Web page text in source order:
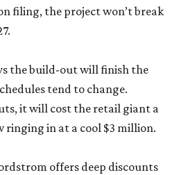
filing, the project won’t break
the build-out will finish the
tend to change.
it will cost the retail giant a
ringing in at a cool $3 million.
offers deep discounts